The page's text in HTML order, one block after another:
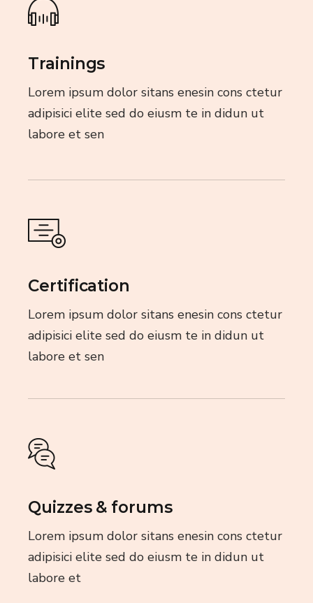
Trainings
Lorem ipsum dolor sitans enesin cons ctetur
adipisici elite sed do eiusm te in didun ut
labore et sen
Certification
Lorem ipsum dolor sitans enesin cons ctetur
adipisici elite sed do eiusm te in didun ut
labore et sen
Quizzes & forums
Lorem ipsum dolor sitans enesin cons ctetur
adipisici elite sed do eiusm te in didun ut
labore et